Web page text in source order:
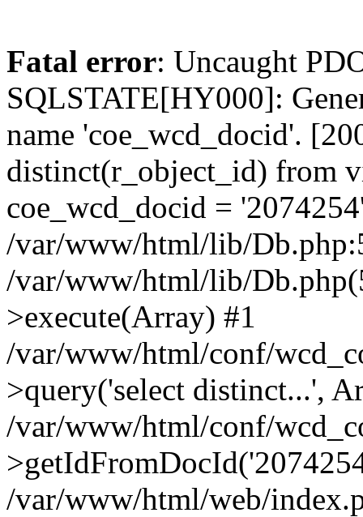
Fatal error: Uncaught
SQLSTATE[HY000]:
name 'coe_wcd_docid'.
distinct(r_object_id) from
coe_wcd_docid =
/var/www/html/lib/
/var/www/html/lib/
>execute(Array) #1
/var/www/html/conf/
>query('select distinct...',
/var/www/html/conf/
/var/www/html/web/